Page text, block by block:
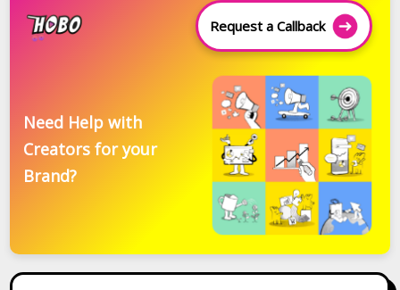
Request a Callback
Need Help with
Creators for your
Brand?